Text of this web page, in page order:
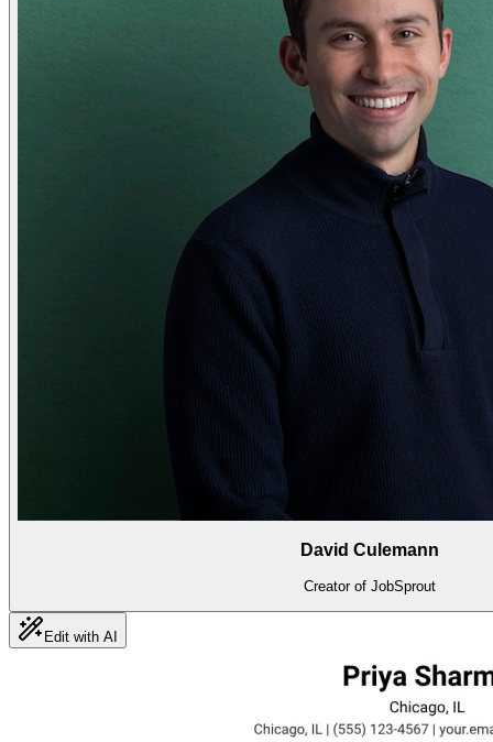
David Culemann
Creator of JobSprout
Edit with AI